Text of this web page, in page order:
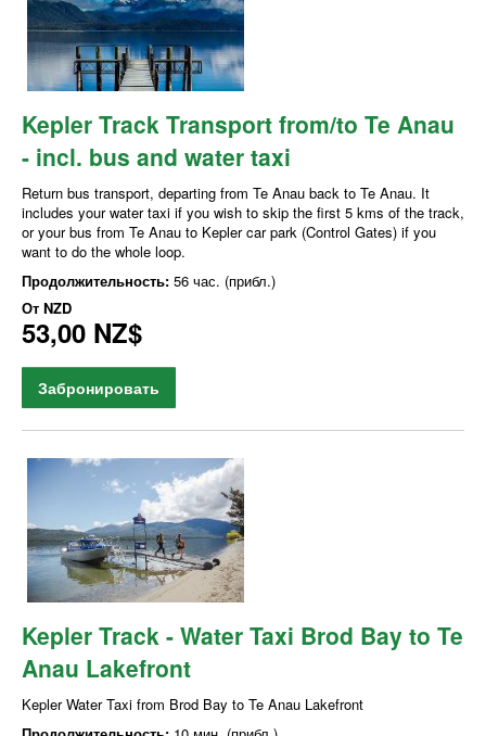
Kepler Track Transport from/to Te Anau
- incl. bus and water taxi
Return bus transport, departing from Te Anau back to Te Anau. It
includes your water taxi if you wish to skip the first 5 kms of the track,
or your bus from Te Anau to Kepler car park (Control Gates) if you
want to do the whole loop.
Продолжительность: 56 час. (прибл.)
От NZD
53,00 NZ$
Забронировать
Kepler Track - Water Taxi Brod Bay to Te
Anau Lakefront
Kepler Water Taxi from Brod Bay to Te Anau Lakefront